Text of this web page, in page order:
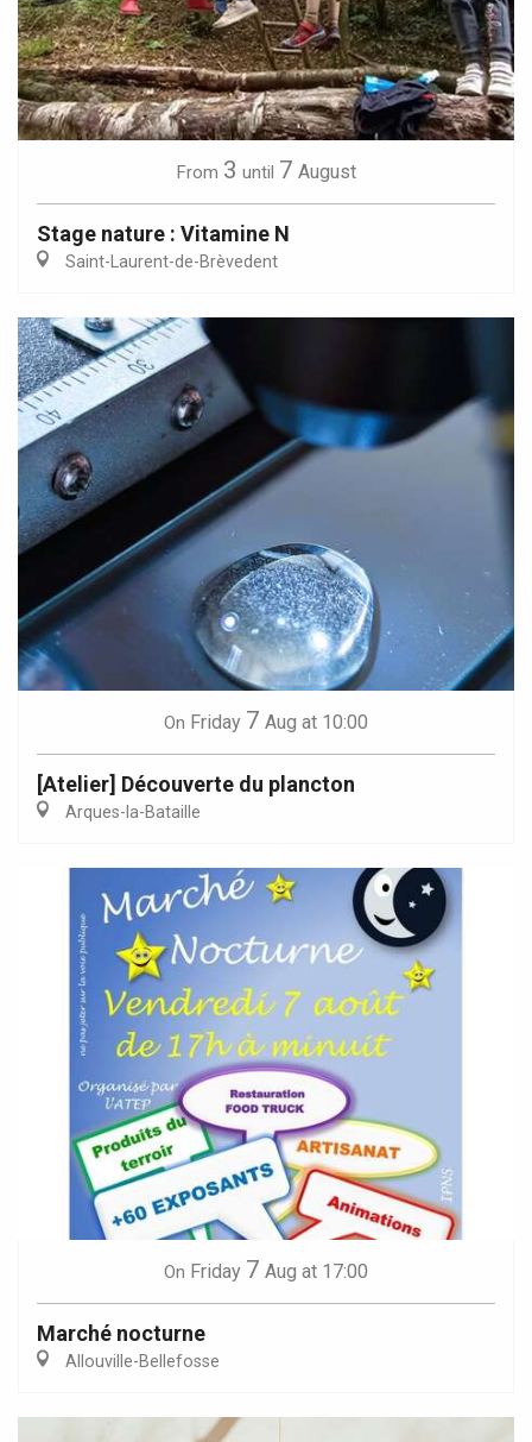
From 3 until 7 August
Stage nature : Vitamine N
Saint-Laurent-de-Brèvedent
On Friday 7 Aug at 10:00
[Atelier] Découverte du plancton
Arques-la-Bataille
On Friday 7 Aug at 17:00
Marché nocturne
Allouville-Bellefosse